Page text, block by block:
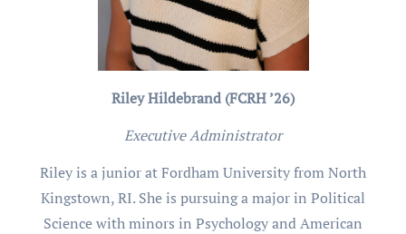
Riley Hildebrand (FCRH ’26)
Executive Administrator
Riley is a junior at Fordham University from North
Kingstown, RI. She is pursuing a major in Political
Science with minors in Psychology and American